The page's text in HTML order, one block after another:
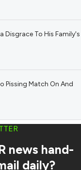
Disgrace To His Family's
Pissing Match On And
news hand-
daily?